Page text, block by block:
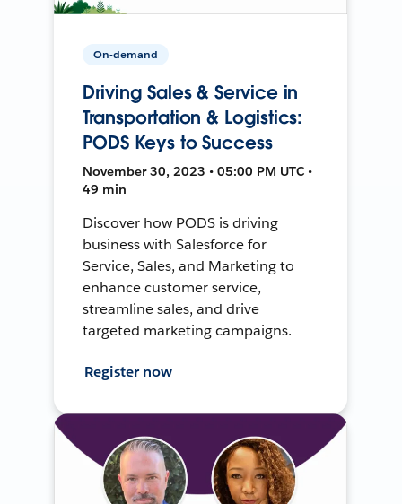
On-demand
Driving Sales & Service in
Transportation & Logistics:
PODS Keys to Success
November 30, 2023 • 05:00 PM UTC •
49 min
Discover how PODS is driving
business with Salesforce for
Service, Sales, and Marketing to
enhance customer service,
streamline sales, and drive
targeted marketing campaigns.
Register now